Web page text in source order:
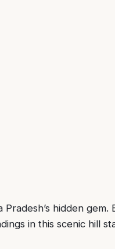
hidden
in this scenic hill